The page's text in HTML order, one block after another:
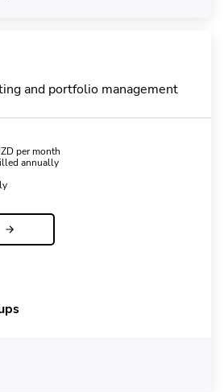
and portfolio management
per month
annually